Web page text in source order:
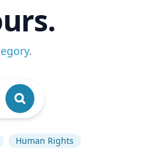
.
Human Rights